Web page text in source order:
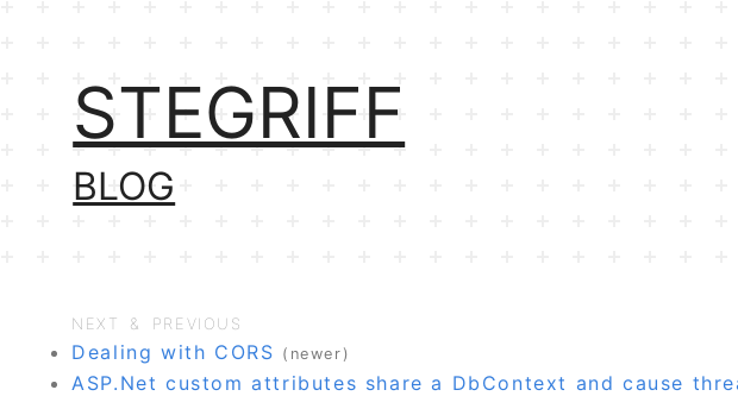
STEGRIFF
BLOG
NEXT & PREVIOUS
Dealing with CORS (newer)
ASP.Net custom attributes share a DbContext and cause